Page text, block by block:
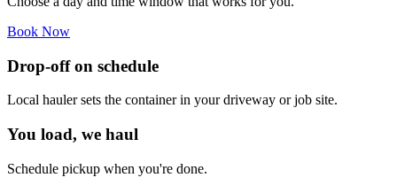
Book Now
Drop-off on schedule
Local hauler sets the container in your driveway or job site.
You load, we haul
Schedule pickup when you're done.